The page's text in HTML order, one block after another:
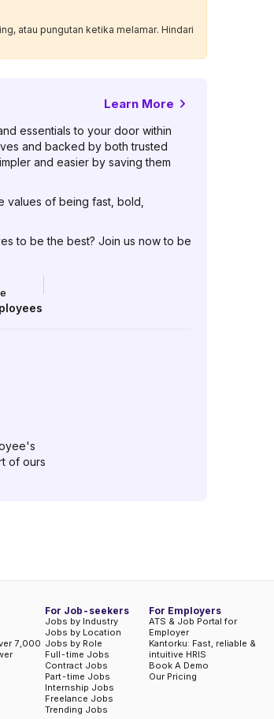
atau pungutan ketika melamar. Hindari
Learn More
essentials to your door within
and backed by both trusted
and easier by saving them
values of being fast, bold,
to be the best? Join us now to be
of ours
7,000
For Job-seekers
Jobs by Industry
Jobs by Location
Jobs by Role
Full-time Jobs
Contract Jobs
Part-time Jobs
Internship Jobs
Freelance Jobs
Trending Jobs
For Employers
ATS & Job Portal for
Employer
Kantorku: Fast, reliable &
intuitive HRIS
Book A Demo
Our Pricing